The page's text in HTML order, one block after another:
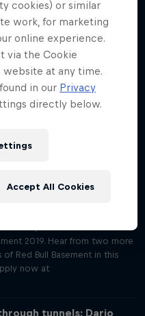
more stories like this on
of litres of water"
inventors of the water-
of Red Bull Basement
Fortune 500 company”
audio software
2019. Hear from two more
Red Bull Basement in this
now at
tunnels: Dario
cookies) or similar
work, for marketing
online experience.
via the Cookie
at any time.
in our Privacy
directly below.
Accept All Cookies